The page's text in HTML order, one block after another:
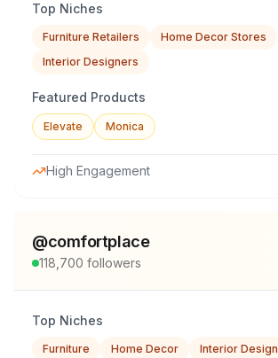
Top Niches
Furniture Retailers
Home Decor Stores
Interior Designers
Featured Products
Elevate Monica
High Engagement
@comfortplace
118,700 followers
Top Niches
Furniture Home Decor Interior Design